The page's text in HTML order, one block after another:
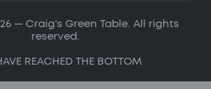
— Craig's Green Table. All rights
reserved.
REACHED THE BOTTOM